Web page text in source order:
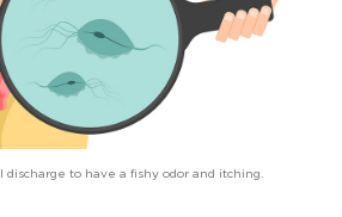
to have a fishy odor and itching.